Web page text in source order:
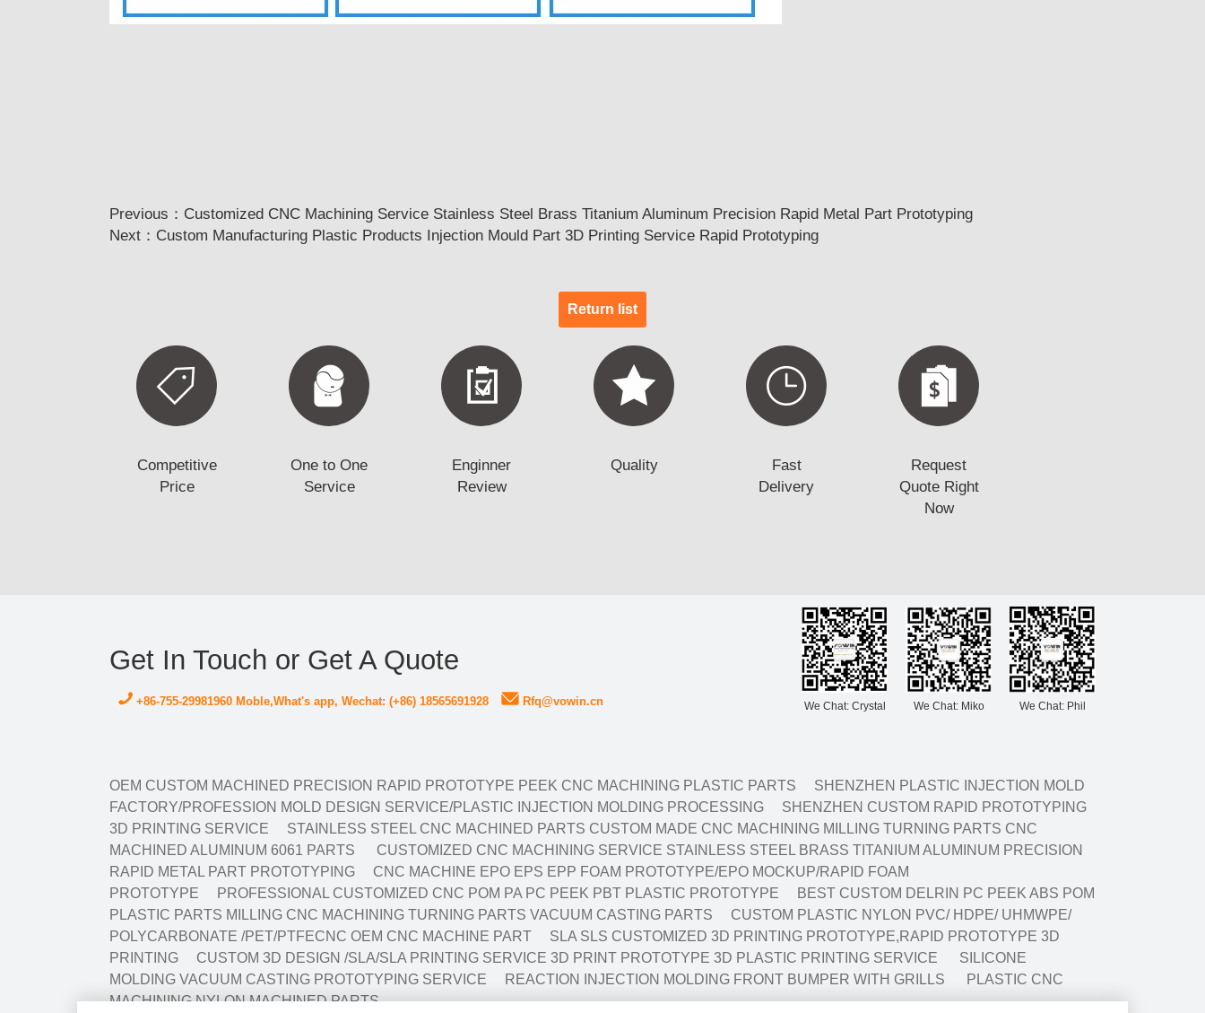
Previous： Customized CNC Machining Service Stainless Steel Brass Titanium Aluminum Precision Rapid Metal Part Prototyping
Next： Custom Manufacturing Plastic Products Injection Mould Part 3D Printing Service Rapid Prototyping
Return list
Competitive
Price
One to One
Service
Enginner
Review
Quality
Fast
Delivery
Request
Quote Right
Now
We Chat: Crystal We Chat: Miko We Chat: Phil
Get In Touch or Get A Quote
+86-755-29981960 Moble,What's app, Wechat: (+86) 18565691928 Rfq@vowin.cn
OEM CUSTOM MACHINED PRECISION RAPID PROTOTYPE PEEK CNC MACHINING PLASTIC PARTS
SHENZHEN PLASTIC INJECTION MOLD
FACTORY/PROFESSION MOLD DESIGN SERVICE/PLASTIC INJECTION MOLDING PROCESSING
SHENZHEN CUSTOM RAPID PROTOTYPING
3D PRINTING SERVICE
STAINLESS STEEL CNC MACHINED PARTS CUSTOM MADE CNC MACHINING MILLING TURNING PARTS CNC
MACHINED ALUMINUM 6061 PARTS
CUSTOMIZED CNC MACHINING SERVICE STAINLESS STEEL BRASS TITANIUM ALUMINUM PRECISION
RAPID METAL PART PROTOTYPING
CNC MACHINE EPO EPS EPP FOAM PROTOTYPE/EPO MOCKUP/RAPID FOAM
PROTOTYPE
PROFESSIONAL CUSTOMIZED CNC POM PA PC PEEK PBT PLASTIC PROTOTYPE
BEST CUSTOM DELRIN PC PEEK ABS POM
PLASTIC PARTS MILLING CNC MACHINING TURNING PARTS VACUUM CASTING PARTS
CUSTOM PLASTIC NYLON PVC/ HDPE/ UHMWPE/
POLYCARBONATE /PET/PTFECNC OEM CNC MACHINE PART
SLA SLS CUSTOMIZED 3D PRINTING PROTOTYPE,RAPID PROTOTYPE 3D
PRINTING
CUSTOM 3D DESIGN /SLA/SLA PRINTING SERVICE 3D PRINT PROTOTYPE 3D PLASTIC PRINTING SERVICE
SILICONE
MOLDING VACUUM CASTING PROTOTYPING SERVICE
REACTION INJECTION MOLDING FRONT BUMPER WITH GRILLS
PLASTIC CNC
MACHINING NYLON MACHINED PARTS